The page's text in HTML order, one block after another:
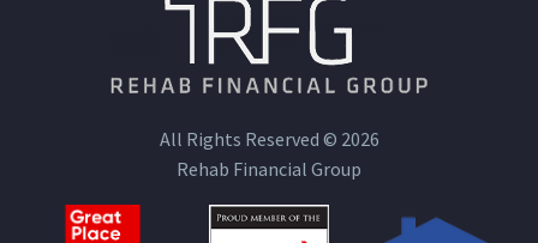
All Rights Reserved © 2026
Rehab Financial Group